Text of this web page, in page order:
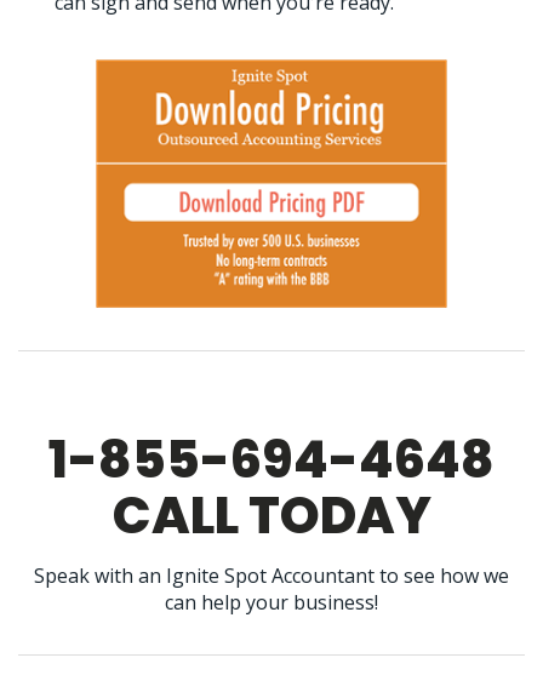
1-855-694-4648
CALL TODAY
Speak with an Ignite Spot Accountant to see how we
can help your business!